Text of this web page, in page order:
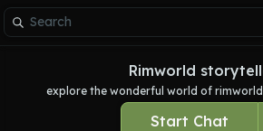
Rimworld
explore the wonderful world of
Start Chat